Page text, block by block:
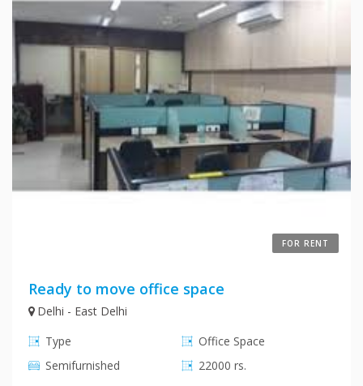
FOR RENT
Ready to move office space
Delhi - East Delhi
Type
Office Space
Semifurnished
22000 rs.